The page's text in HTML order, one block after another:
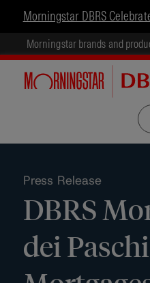
Morningstar DBRS
Morningstar brands and
Press Release
DBRS
dei